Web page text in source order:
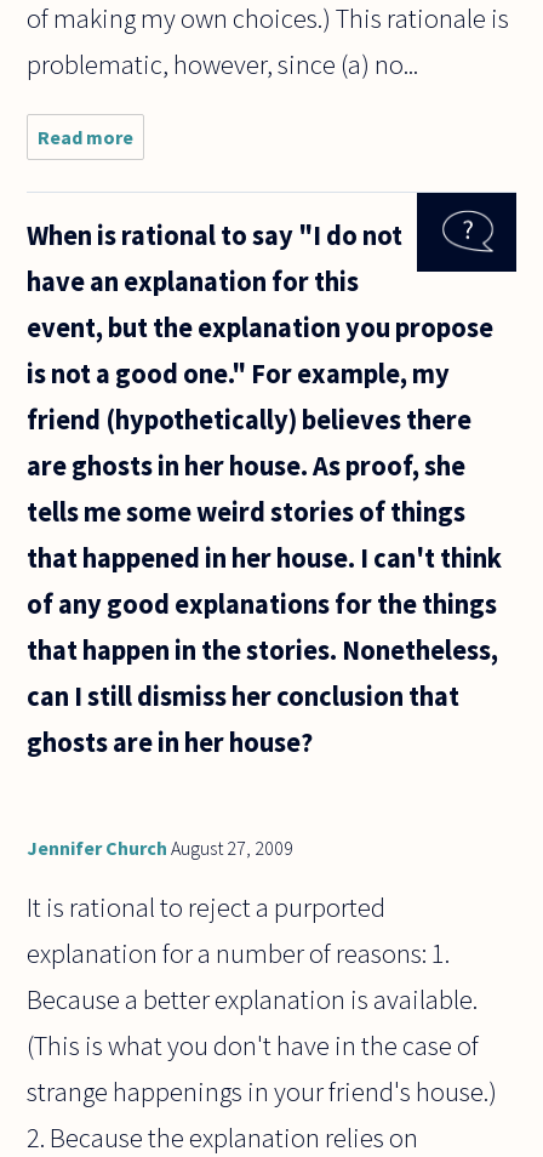
of making my own choices.) This rationale is
problematic, however, since (a) no...
Read more
Why is
standard
decide
a fetus
aborted?
When is rational to say "I do not
have an explanation for this
event, but the explanation you propose
is not a good one." For example, my
friend (hypothetically) believes there
are ghosts in her house. As proof, she
tells me some weird stories of things
that happened in her house. I can't think
of any good explanations for the things
that happen in the stories. Nonetheless,
can I still dismiss her conclusion that
ghosts are in her house?
Jennifer Church August 27, 2009
It is rational to reject a purported
explanation for a number of reasons: 1.
Because a better explanation is available.
(This is what you don't have in the case of
strange happenings in your friend's house.)
2. Because the explanation relies on